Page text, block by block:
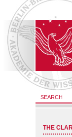
SEARCH
THE